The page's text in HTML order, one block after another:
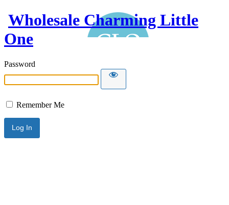
Wholesale Charming Little
One
Password
Remember Me